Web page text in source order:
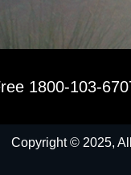
1800-103-
Copyright © 2025,